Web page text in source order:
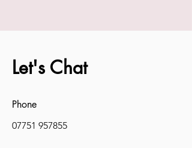
Let's Chat
Phone
07751 957855